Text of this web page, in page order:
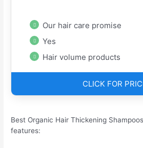
Our hair care promise
Yes
Hair volume products
CLICK FOR
Best Organic Hair Thickening
features: